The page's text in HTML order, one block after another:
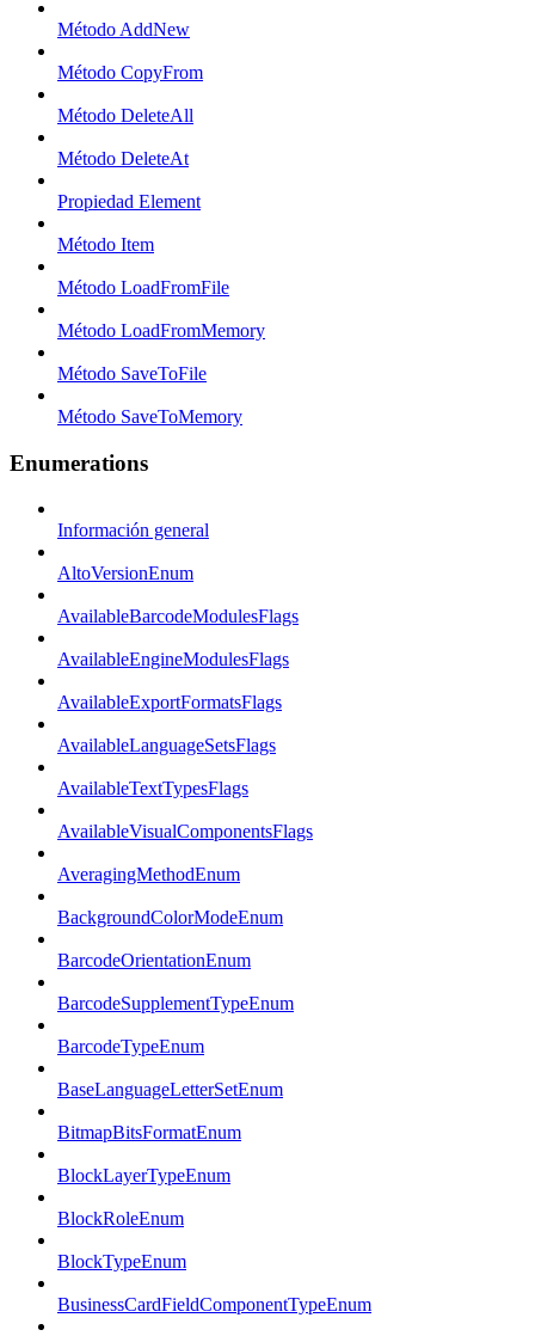
Método AddNew
Método CopyFrom
Método DeleteAll
Método DeleteAt
Propiedad Element
Método Item
Método LoadFromFile
Método LoadFromMemory
Método SaveToFile
Método SaveToMemory
Enumerations
Información general
AltoVersionEnum
AvailableBarcodeModulesFlags
AvailableEngineModulesFlags
AvailableExportFormatsFlags
AvailableLanguageSetsFlags
AvailableTextTypesFlags
AvailableVisualComponentsFlags
AveragingMethodEnum
BackgroundColorModeEnum
BarcodeOrientationEnum
BarcodeSupplementTypeEnum
BarcodeTypeEnum
BaseLanguageLetterSetEnum
BitmapBitsFormatEnum
BlockLayerTypeEnum
BlockRoleEnum
BlockTypeEnum
BusinessCardFieldComponentTypeEnum